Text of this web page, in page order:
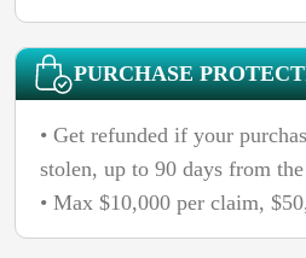
PURCHASE
• Get refunded if your
stolen, up to 90 days from
• Max $10,000 per claim,